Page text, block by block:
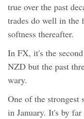
true over the past
trades do well in the
softness thereafter.
In FX, it's the
NZD but the past
wary.
One of the strongest
in January. It's by